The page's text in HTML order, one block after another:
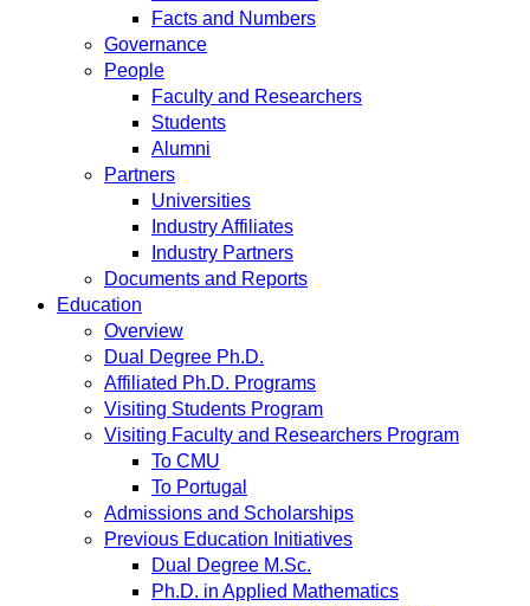
Facts and Numbers
Governance
People
Faculty and Researchers
Students
Alumni
Partners
Universities
Industry Affiliates
Industry Partners
Documents and Reports
Education
Overview
Dual Degree Ph.D.
Affiliated Ph.D. Programs
Visiting Students Program
Visiting Faculty and Researchers Program
To CMU
To Portugal
Admissions and Scholarships
Previous Education Initiatives
Dual Degree M.Sc.
Ph.D. in Applied Mathematics